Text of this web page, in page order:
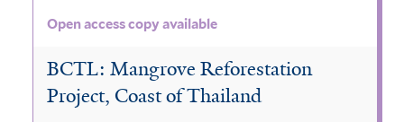
Open access copy available
BCTL: Mangrove Reforestation
Project, Coast of Thailand